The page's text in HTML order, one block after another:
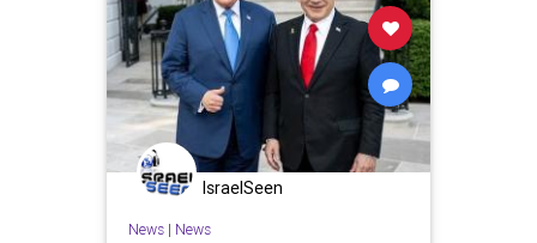
IsraelSeen
News| News